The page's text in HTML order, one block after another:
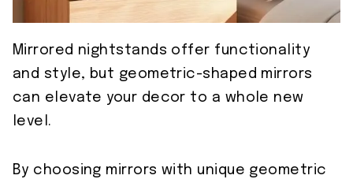
Mirrored nightstands offer functionality
and style, but geometric-shaped mirrors
can elevate your decor to a whole new
level.
By choosing mirrors with unique geometric